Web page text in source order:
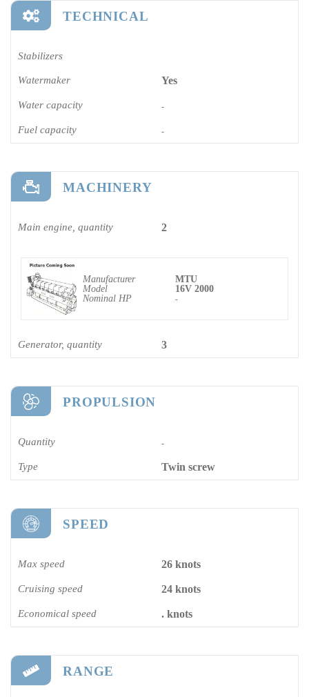
TECHNICAL
Stabilizers
Watermaker Yes
Water capacity -
Fuel capacity -
MACHINERY
Main engine, quantity 2
Manufacturer
MTU
Model
16V 2000
Nominal HP
-
Generator, quantity 3
PROPULSION
Quantity -
Type Twin screw
SPEED
Max speed 26 knots
Cruising speed 24 knots
Economical speed . knots
RANGE